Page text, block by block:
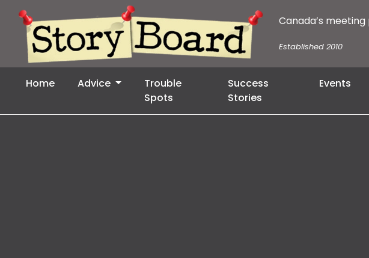
Canada’s
Established 2010
Home Advice
Trouble
Spots
Success
Stories
Events